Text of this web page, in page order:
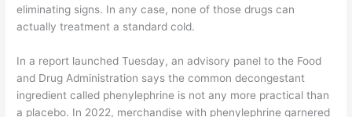
eliminating signs. In any case, none of those drugs can
actually treatment a standard cold.
In a report launched Tuesday, an advisory panel to the Food
and Drug Administration says the common decongestant
ingredient called phenylephrine is not any more practical than
a placebo. In 2022, merchandise with phenylephrine garnered